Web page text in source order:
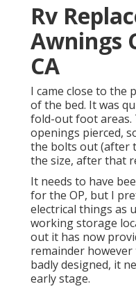
Rv
Awnings
CA
I came close to the
of the bed. It was
fold-out foot
openings pierced,
the bolts out (after
the size, after that
It needs to have
for the OP, but I
electrical things as
working storage
out it has now
remainder
badly designed, it
early stage.